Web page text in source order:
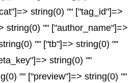
string(0) "" ["tag_id"]=>
string(0) "" ["author_name"]=>
"" ["tb"]=> string(0) ""
string(0) ""
"" ["preview"]=> string(0) ""